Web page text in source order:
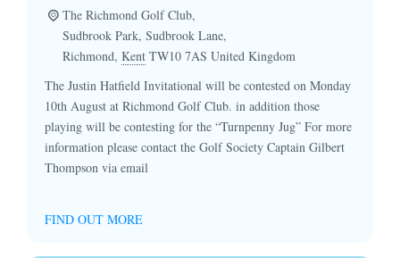
The Richmond Golf Club,
Sudbrook Park, Sudbrook Lane,
Richmond, Kent TW10 7AS United Kingdom
The Justin Hatfield Invitational will be contested on Monday
10th August at Richmond Golf Club. in addition those
playing will be contesting for the “Turnpenny Jug” For more
information please contact the Golf Society Captain Gilbert
Thompson via email
FIND OUT MORE